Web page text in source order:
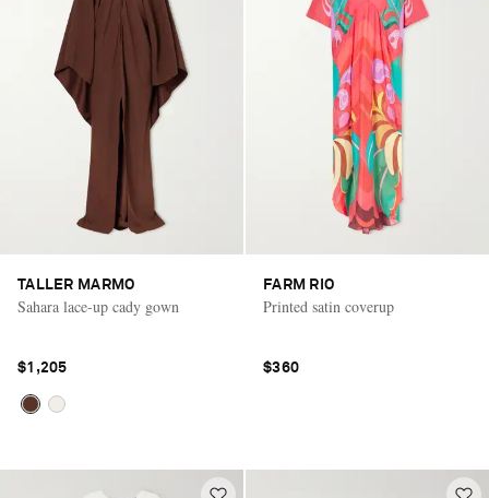
TALLER MARMO
Sahara lace-up cady gown
$1,205
FARM RIO
Printed satin coverup
$360